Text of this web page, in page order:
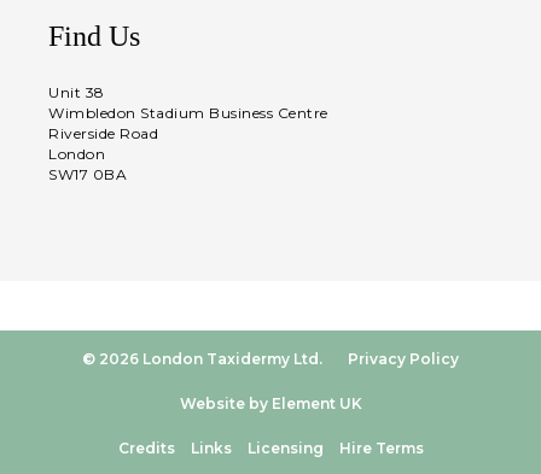
Find Us
Unit 38
Wimbledon Stadium Business Centre
Riverside Road
London
SW17 0BA
© 2026 London Taxidermy Ltd. Privacy Policy
Website by Element UK
Credits Links Licensing Hire Terms